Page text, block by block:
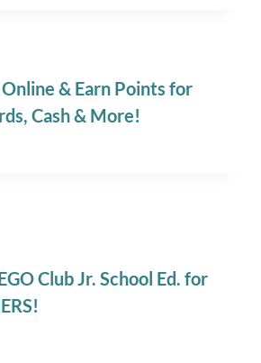
& Earn Points for
Cash & More!
Club Jr. School Ed. for